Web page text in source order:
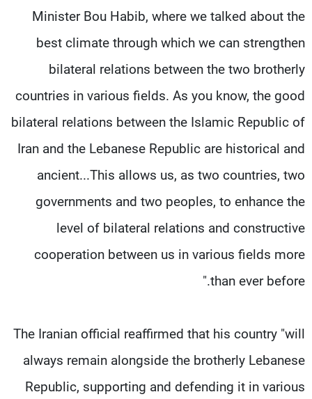
Minister Bou Habib, where we talked about the
best climate through which we can strengthen
bilateral relations between the two brotherly
countries in various fields. As you know, the good
bilateral relations between the Islamic Republic of
Iran and the Lebanese Republic are historical and
ancient...This allows us, as two countries, two
governments and two peoples, to enhance the
level of bilateral relations and constructive
cooperation between us in various fields more
than ever before."
The Iranian official reaffirmed that his country "will
always remain alongside the brotherly Lebanese
Republic, supporting and defending it in various